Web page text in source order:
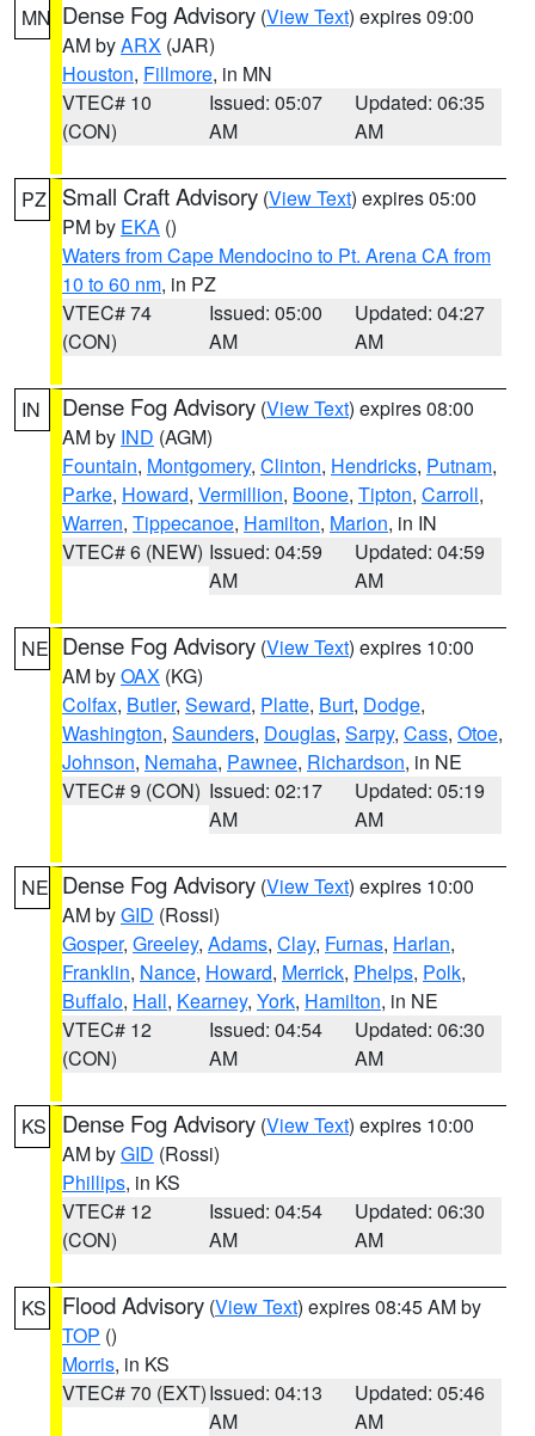
MN Dense Fog Advisory (View Text) expires 09:00
AM byARX (JAR)
Houston, Fillmore, in MN
VTEC# 10
(CON)
Issued: 05:07
AM
Updated: 06:35
AM
PZ Small Craft Advisory (View Text) expires 05:00
PM by EKA ()
Waters from Cape Mendocino to Pt. Arena CA from
10 to 60 nm, in PZ
VTEC# 74
(CON)
Issued: 05:00
AM
Updated: 04:27
AM
IN Dense Fog Advisory (View Text) expires 08:00
AM by IND (AGM)
Fountain, Montgomery, Clinton, Hendricks, Putnam,
Parke, Howard, Vermillion, Boone, Tipton, Carroll,
Warren, Tippecanoe, Hamilton, Marion, in IN
VTEC# 6 (NEW) Issued: 04:59
AM
Updated: 04:59
AM
NE Dense Fog Advisory (View Text) expires 10:00
AM byOAX (KG)
Colfax, Butler, Seward, Platte, Burt, Dodge,
Washington, Saunders, Douglas, Sarpy, Cass, Otoe,
Johnson, Nemaha, Pawnee, Richardson, in NE
VTEC# 9 (CON) Issued: 02:17
AM
Updated: 05:19
AM
NE Dense Fog Advisory (View Text) expires 10:00
AM byGID (Rossi)
Gosper, Greeley, Adams, Clay, Furnas, Harlan,
Franklin, Nance, Howard, Merrick, Phelps, Polk,
Buffalo, Hall, Kearney, York, Hamilton, in NE
VTEC# 12
(CON)
Issued: 04:54
AM
Updated: 06:30
AM
KS Dense Fog Advisory (View Text) expires 10:00
AM byGID (Rossi)
Phillips, in KS
VTEC# 12
(CON)
Issued: 04:54
AM
Updated: 06:30
AM
KS Flood Advisory (View Text) expires 08:45 AM by
TOP ()
Morris, in KS
VTEC# 70 (EXT)Issued: 04:13
AM
Updated: 05:46
AM